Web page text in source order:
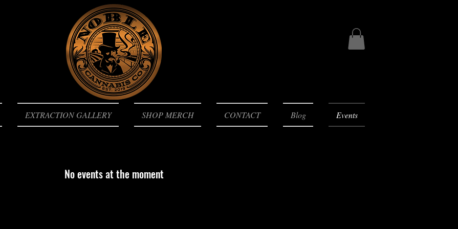
EXTRACTION GALLERY SHOP MERCH CONTACT Blog Events
No events at the moment